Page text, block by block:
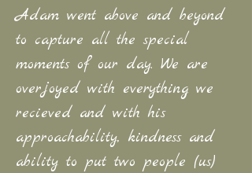
Adam went above and beyond
to capture all the special
moments of our day. We are
overjoyed with everything we
recieved and with his
approachability, kindness and
ability to put two people (us)